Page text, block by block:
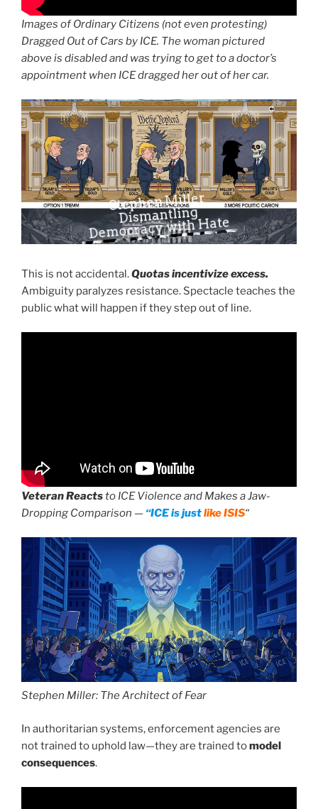
Images of Ordinary Citizens (not even protesting)
Dragged Out of Cars by ICE. The woman pictured
above is disabled and was trying to get to a doctor’s
appointment when ICE dragged her out of her car.
Stephen Miller
Dismantling
Democracy with Hate
This is not accidental.Quotas incentivize excess.
Ambiguity paralyzes resistance. Spectacle teaches the
public what will happen if they step out of line.
Veteran Reactsto ICE Violence and Makes a Jaw-
Dropping Comparison — “ICE is justlike ISIS“
Stephen Miller: The Architect of Fear
In authoritarian systems, enforcement agencies are
not trained to uphold law—they are trained tomodel
consequences.